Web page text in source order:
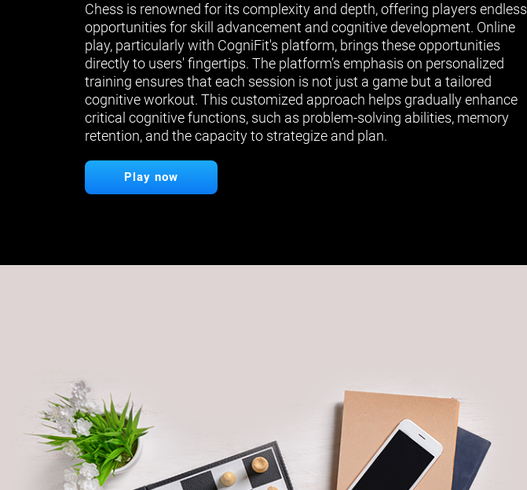
Chess is renowned for its complexity and depth, offering players endless
opportunities for skill advancement and cognitive development. Online
play, particularly with CogniFit's platform, brings these opportunities
directly to users' fingertips. The platform’s emphasis on personalized
training ensures that each session is not just a game but a tailored
cognitive workout. This customized approach helps gradually enhance
critical cognitive functions, such as problem-solving abilities, memory
retention, and the capacity to strategize and plan.
Play now